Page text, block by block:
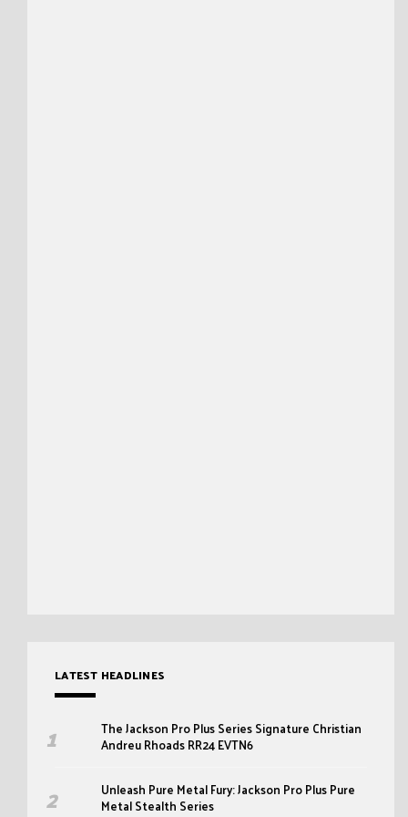
LATEST HEADLINES
The Jackson Pro Plus Series Signature Christian
Andreu Rhoads RR24 EVTN6
Unleash Pure Metal Fury: Jackson Pro Plus Pure
Metal Stealth Series